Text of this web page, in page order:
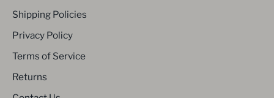
Shipping Policies
Privacy Policy
Terms of Service
Returns